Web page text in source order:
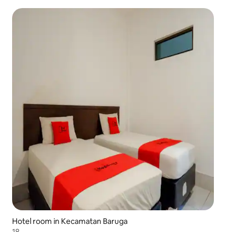
Hotel room in Kecamatan Baruga